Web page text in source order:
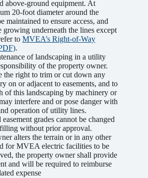
above-ground equipment. At
20-foot diameter around the
maintained to ensure access, and
growing underneath the lines except
to MVEA’s Right-of-Way
.
of landscaping in a utility
of the property owner.
the right to trim or cut down any
on or adjacent to easements, and to
of this landscaping by machinery or
interfere and or pose danger with
operation of utility lines.
grades cannot be changed
without prior approval.
alters the terrain or in any other
for MVEA electric facilities to be
the property owner shall provide
and will be required to reimburse
expense